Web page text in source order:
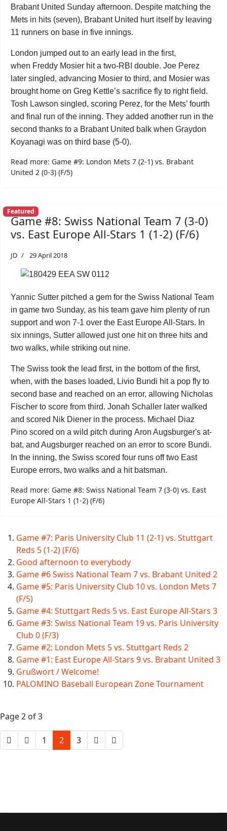
Brabant United Sunday afternoon. Despite matching the
Mets in hits (seven), Brabant United hurt itself by leaving
11 runners on base in five innings.
London jumped out to an early lead in the first,
when Freddy Mosier hit a two-RBI double. Joe Perez
later singled, advancing Mosier to third, and Mosier was
brought home on Greg Kettle’s sacrifice fly to right field.
Tosh Lawson singled, scoring Perez, for the Mets’ fourth
and final run of the inning. They added another run in the
second thanks to a Brabant United balk when Graydon
Koyanagi was on third base (5-0).
Read more: Game #9: London Mets 7 (2-1) vs. Brabant
United 2 (0-3) (F/5)
Featured
Game #8: Swiss National Team 7 (3-0)
vs. East Europe All-Stars 1 (1-2) (F/6)
JD 29 April 2018
Yannic Sutter pitched a gem for the Swiss National Team
in game two Sunday, as his team gave him plenty of run
support and won 7-1 over the East Europe All-Stars. In
six innings, Sutter allowed just one hit on three hits and
two walks, while striking out nine.
The Swiss took the lead first, in the bottom of the first,
when, with the bases loaded, Livio Bundi hit a pop fly to
second base and reached on an error, allowing Nicholas
Fischer to score from third. Jonah Schaller later walked
and scored Nik Diener in the process. Michael Diaz
Pino scored on a wild pitch during Aron Augsburger's at-
bat, and Augsburger reached on an error to score Bundi.
In the inning, the Swiss scored four runs off two East
Europe errors, two walks and a hit batsman.
Read more: Game #8: Swiss National Team 7 (3-0) vs. East
Europe All-Stars 1 (1-2) (F/6)
Game #7: Paris University Club 11 (2-1) vs. Stuttgart
Reds 5 (1-2) (F/6)
Good afternoon to everybody
Game #6 Swiss National Team 7 vs. Brabant United 2
Game #5: Paris University Club 10 vs. London Mets 7
(F/5)
Game #4: Stuttgart Reds 5 vs. East Europe All-Stars 3
Game #3: Swiss National Team 19 vs. Paris University
Club 0 (F/3)
Game #2: London Mets 5 vs. Stuttgart Reds 2
Game #1: East Europe All-Stars 9 vs. Brabant United 3
Grußwort / Welcome!
PALOMINO Baseball European Zone Tournament
Page 2 of 3
1 2 3